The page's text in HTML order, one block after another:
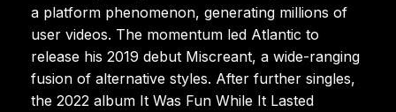
a platform phenomenon, generating millions of
user videos. The momentum led Atlantic to
release his 2019 debut Miscreant, a wide-ranging
fusion of alternative styles. After further singles,
the 2022 album It Was Fun While It Lasted